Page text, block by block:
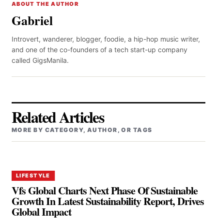
ABOUT THE AUTHOR
Gabriel
Introvert, wanderer, blogger, foodie, a hip-hop music writer,
and one of the co-founders of a tech start-up company
called GigsManila.
Related Articles
MORE BY CATEGORY, AUTHOR, OR TAGS
LIFESTYLE
Vfs Global Charts Next Phase Of Sustainable
Growth In Latest Sustainability Report, Drives
Global Impact